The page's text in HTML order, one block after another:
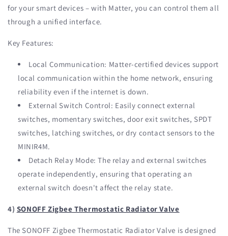
for your smart devices – with Matter, you can control them all
through a unified interface.
Key Features:
Local Communication: Matter-certified devices support
local communication within the home network, ensuring
reliability even if the internet is down.
External Switch Control: Easily connect external
switches, momentary switches, door exit switches, SPDT
switches, latching switches, or dry contact sensors to the
MINIR4M.
Detach Relay Mode: The relay and external switches
operate independently, ensuring that operating an
external switch doesn't affect the relay state.
4) SONOFF Zigbee Thermostatic Radiator Valve
The SONOFF Zigbee Thermostatic Radiator Valve is designed